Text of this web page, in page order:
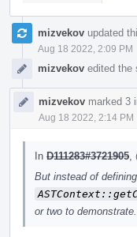
mizvekov updated
Aug 18 2022, 2:09 PM
mizvekov edited the
mizvekov marked 3
Aug 18 2022, 2:14 PM
In D111283#3721905
But instead of
or two to